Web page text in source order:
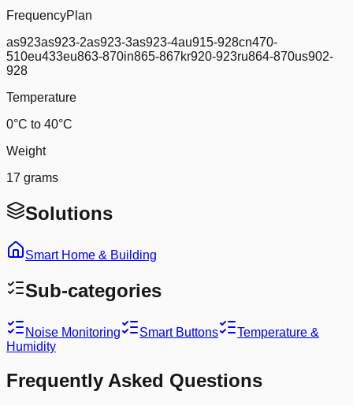
FrequencyPlan
as923as923-2as923-3as923-4au915-928cn470-
510eu433eu863-870in865-867kr920-923ru864-870us902-
928
Temperature
0°C to 40°C
Weight
17 grams
Solutions
Smart Home & Building
Sub-categories
Noise Monitoring Smart Buttons
Temperature &
Humidity
Frequently Asked Questions